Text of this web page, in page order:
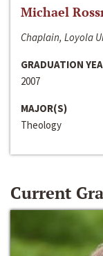
Michael
Chaplain, Loyola
GRADUATION
2007
MAJOR(S)
Theology
Current